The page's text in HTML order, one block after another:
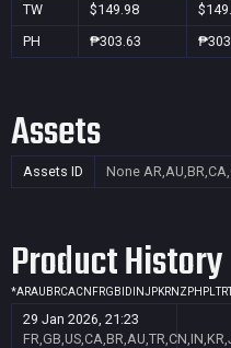
TW $149.98
PH ₱303.63
Assets
Assets ID None
Product History
*ARAU BRCACN FRGB ID INJPKRNZ PH PLTR
29 Jan 2026, 21:23